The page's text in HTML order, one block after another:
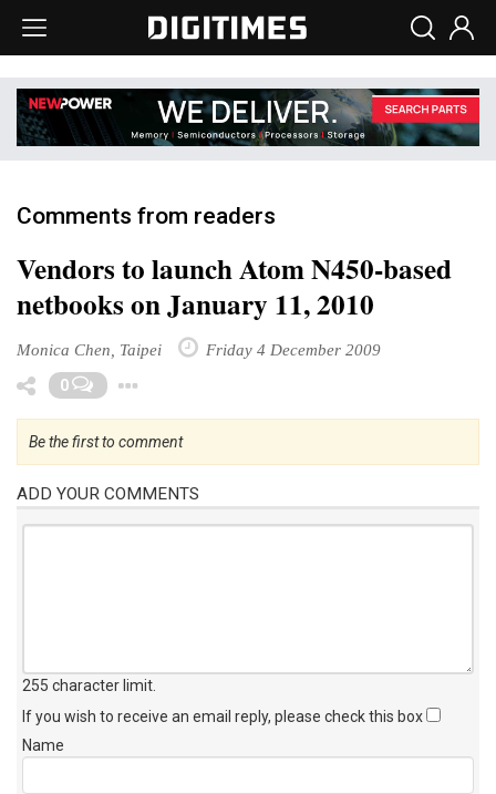
Comments from readers
Vendors to launch Atom N450-based
netbooks on January 11, 2010
Monica Chen, Taipei Friday 4 December 2009
0
Be the first to comment
ADD YOUR COMMENTS
255 character limit
If you wish to receive an email reply, please check this box
Name